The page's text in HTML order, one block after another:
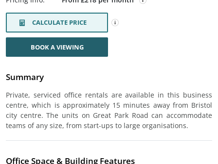
CALCULATE PRICE
BOOK A VIEWING
Summary
Private, serviced office rentals are available in this business
centre, which is approximately 15 minutes away from Bristol
city centre. The units on Great Park Road can accommodate
teams of any size, from start-ups to large organisations.
Office Space & Building Features